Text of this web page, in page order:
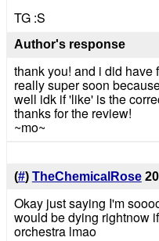
TG :S
Author's response
thank you! and i did have
really super soon
well idk if 'like' is the
thanks for the review!
~mo~
(#) TheChemicalRose
Okay just saying I'm
would be dying rightnow
orchestra lmao